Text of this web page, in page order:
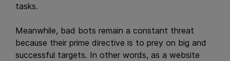
tasks.
Meanwhile, bad bots remain a constant threat
because their prime directive is to prey on big and
successful targets. In other words, as a website